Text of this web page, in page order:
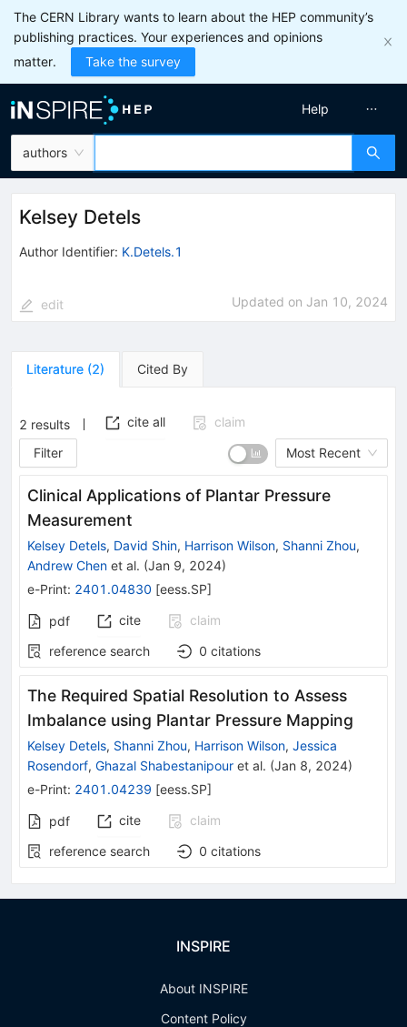
The CERN Library wants to learn about the HEP community’s
publishing practices. Your experiences and opinions
matter.
Take the survey
authors
Help
Kelsey Detels
Author Identifier: K.Detels.1
edit Updated on Jan 10, 2024
Literature (2) Cited By
2 results cite all
claim
Filter
Most Recent
Clinical Applications of Plantar Pressure
Measurement
Kelsey Detels, David Shin, Harrison Wilson, Shanni Zhou,
Andrew Chen et al. (Jan 9, 2024)
e-Print: 2401.04830 [eess.SP]
pdf cite
claim
reference search
0 citations
The Required Spatial Resolution to Assess
Imbalance using Plantar Pressure Mapping
Kelsey Detels, Shanni Zhou, Harrison Wilson, Jessica
Rosendorf, Ghazal Shabestanipour et al. (Jan 8, 2024)
e-Print: 2401.04239 [eess.SP]
pdf cite
claim
reference search
0 citations
INSPIRE
About INSPIRE
Content Policy